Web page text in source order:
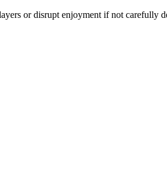
or disrupt enjoyment if not carefully